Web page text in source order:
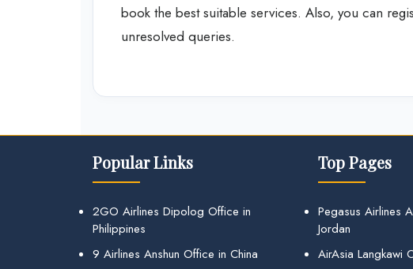
book the best suitable services. Also, you can
unresolved queries.
Popular Links
2GO Airlines Dipolog Office in
Philippines
9 Airlines Anshun Office in China
Top Pages
Pegasus Airlines
Jordan
AirAsia Langkawi